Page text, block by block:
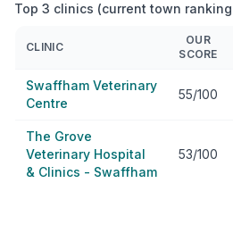
Top 3 clinics (current town
CLINIC
OUR
SCORE
Swaffham Veterinary
Centre
55/100
The Grove
Veterinary Hospital
& Clinics - Swaffham
53/100